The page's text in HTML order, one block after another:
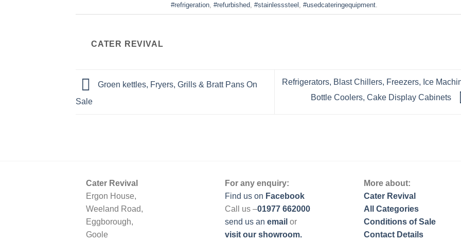
#refrigeration ,#refurbished ,#stainlesssteel ,#usedcateringequipment
CATER REVIVAL
Groen kettles, Fryers, Grills & Bratt Pans On
Sale
Refrigerators, Blast Chillers, Freezers, Ice
Bottle Coolers, Cake Display Cabinets
Cater Revival
Ergon House,
Weeland Road,
Eggborough,
Goole
For any enquiry:
Find us on Facebook
Call us –01977 662000
send us an email or
visit our showroom.
More about:
Cater Revival
All Categories
Conditions of Sale
Contact Details